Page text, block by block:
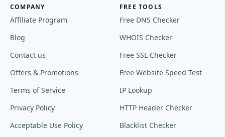
COMPANY
Affiliate Program
Blog
Contact us
Offers & Promotions
Terms of Service
Privacy Policy
Acceptable Use Policy
FREE TOOLS
Free DNS Checker
WHOIS Checker
Free SSL Checker
Free Website Speed Test
IP Lookup
HTTP Header Checker
Blacklist Checker